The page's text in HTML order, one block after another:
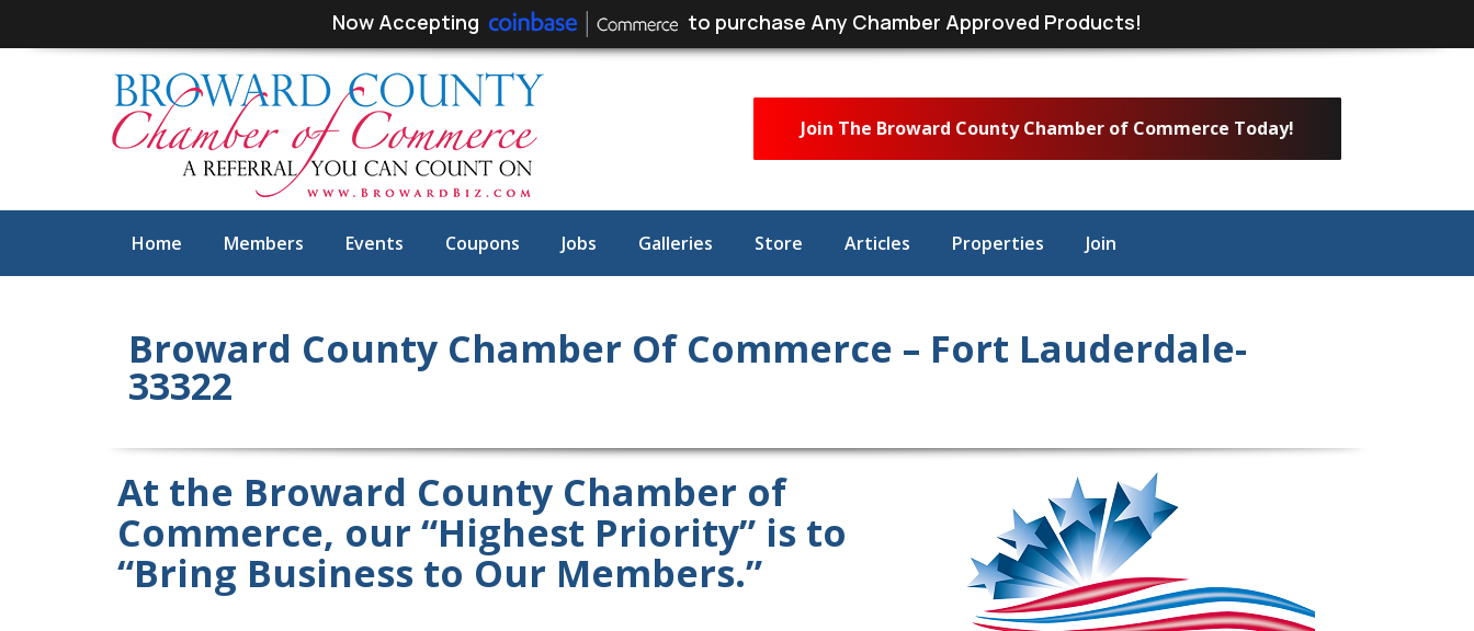
primary
navigation
Now Accepting to purchase Any Chamber Approved Products!
Join The Broward County Chamber of Commerce Today!
Home Members Events Coupons Jobs Galleries Store Articles Properties Join
Broward County Chamber Of Commerce – Fort Lauderdale-
33322
At the Broward County Chamber of
Commerce, our “Highest Priority” is to
“Bring Business to Our Members.”